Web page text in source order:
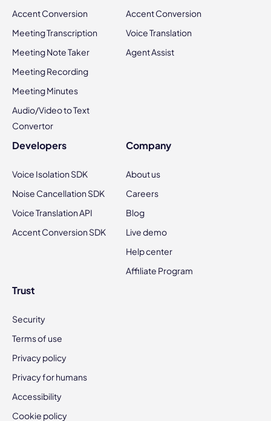
Accent Conversion
Meeting Transcription
Meeting Note Taker
Meeting Recording
Meeting Minutes
Audio/Video to Text
Convertor
Accent Conversion
Voice Translation
Agent Assist
Developers
Voice Isolation SDK
Noise Cancellation SDK
Voice Translation API
Accent Conversion SDK
Company
About us
Careers
Blog
Live demo
Help center
Affiliate Program
Trust
Security
Terms of use
Privacy policy
Privacy for humans
Accessibility
Cookie policy